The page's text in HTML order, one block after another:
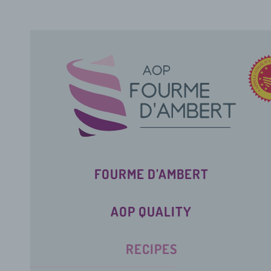
FOURME D’AMBERT
AOP QUALITY
RECIPES